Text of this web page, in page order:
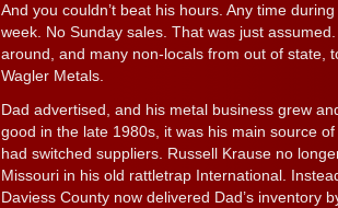
And you couldn’t beat his hours. Any time
week. No Sunday sales. That was just
around, and many non-locals from out of state,
Wagler Metals.
Dad advertised, and his metal business grew
good in the late 1980s, it was his main source
had switched suppliers. Russell Krause no
Missouri in his old rattletrap International.
Daviess County now delivered Dad’s inventory